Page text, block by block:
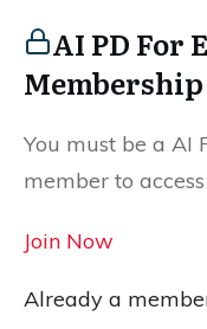
AI PD For
You must be a AI
member to
Join Now
Already a